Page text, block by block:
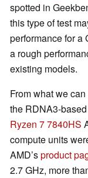
spotted in
this type of test
performance for a
a rough
existing models.
From what we
the RDNA3-
Ryzen 7 7840HS
compute units
AMD’sproduct
2.7 GHz, more